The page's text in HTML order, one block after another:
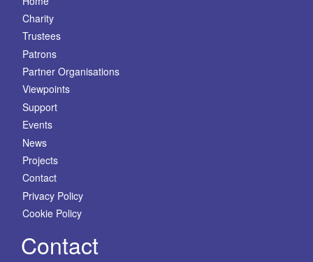
Charity
Trustees
Patrons
Partner Organisations
Viewpoints
Support
Events
News
Projects
Contact
Privacy Policy
Cookie Policy
Contact